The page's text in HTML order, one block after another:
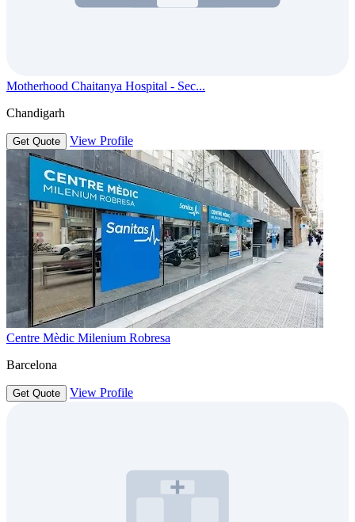
Motherhood Chaitanya Hospital - Sec...
Chandigarh
Get Quote View Profile
Centre Mèdic Milenium Robresa
Barcelona
Get Quote View Profile